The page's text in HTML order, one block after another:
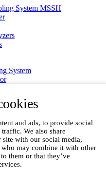
and ads, to provide social
We also share
with our social media,
may combine it with other
them or that they’ve
System MSSH
System
and Monitors
Analyzers
Detector